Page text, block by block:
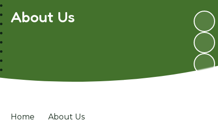
About Us
Home About Us